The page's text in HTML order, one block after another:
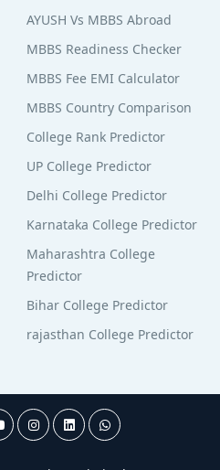
AYUSH Vs MBBS Abroad
MBBS Readiness Checker
MBBS Fee EMI Calculator
MBBS Country Comparison
College Rank Predictor
UP College Predictor
Delhi College Predictor
Karnataka College Predictor
Maharashtra College
Predictor
Bihar College Predictor
rajasthan College Predictor